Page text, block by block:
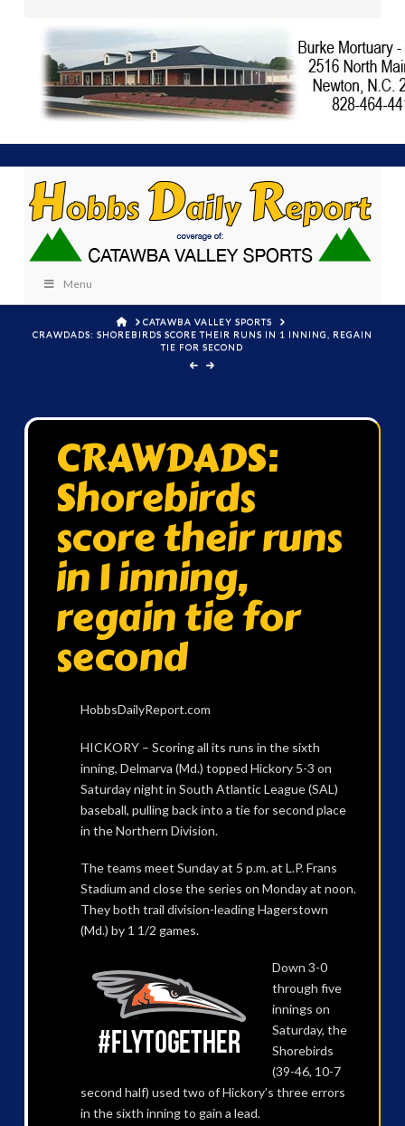
Menu
HOMECATAWBA VALLEY SPORTS
CRAWDADS: SHOREBIRDS SCORE THEIR RUNS IN 1 INNING, REGAIN
TIE FOR SECOND
CRAWDADS:
Shorebirds
score their runs
in 1 inning,
regain tie for
second
HobbsDailyReport.com
HICKORY – Scoring all its runs in the sixth
inning, Delmarva (Md.) topped Hickory 5-3 on
Saturday night in South Atlantic League (SAL)
baseball, pulling back into a tie for second place
in the Northern Division.
The teams meet Sunday at 5 p.m. at L.P. Frans
Stadium and close the series on Monday at noon.
They both trail division-leading Hagerstown
(Md.) by 1 1/2 games.
Down 3-0
through five
innings on
Saturday, the
Shorebirds
(39-46, 10-7
second half) used two of Hickory’s three errors
in the sixth inning to gain a lead.